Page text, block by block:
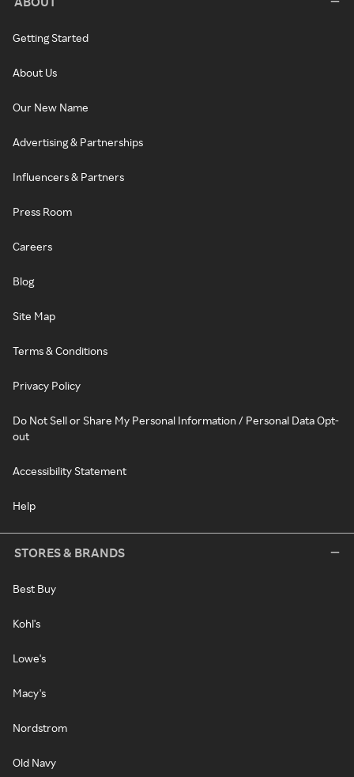
Getting Started
About Us
Our New Name
Advertising & Partnerships
Influencers & Partners
Press Room
Careers
Blog
Site Map
Terms & Conditions
Privacy Policy
Do Not Sell or Share My Personal Information / Personal Data Opt-
out
Accessibility Statement
Help
STORES & BRANDS
Best Buy
Kohl's
Lowe's
Macy's
Nordstrom
Old Navy